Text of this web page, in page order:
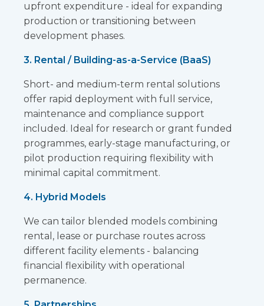
upfront expenditure - ideal for expanding
production or transitioning between
development phases.
3. Rental / Building-as-a-Service (BaaS)
Short- and medium-term rental solutions
offer rapid deployment with full service,
maintenance and compliance support
included. Ideal for research or grant funded
programmes, early-stage manufacturing, or
pilot production requiring flexibility with
minimal capital commitment.
4. Hybrid Models
We can tailor blended models combining
rental, lease or purchase routes across
different facility elements - balancing
financial flexibility with operational
permanence.